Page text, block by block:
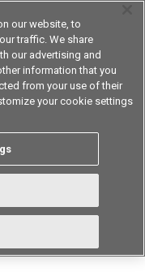
Contact Us
our website, to
traffic. We share
our advertising and
information that you
from your use of their
your cookie settings